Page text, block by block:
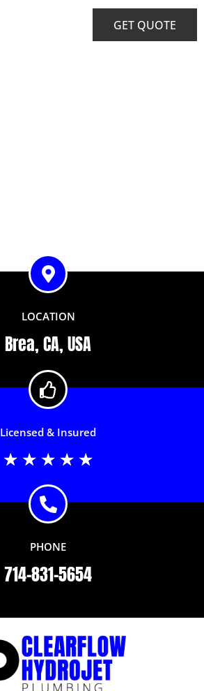
GET QUOTE
LOCATION
Brea, CA, USA
Licensed & Insured
★ ★ ★ ★ ★
of
PHONE
714-831-5654